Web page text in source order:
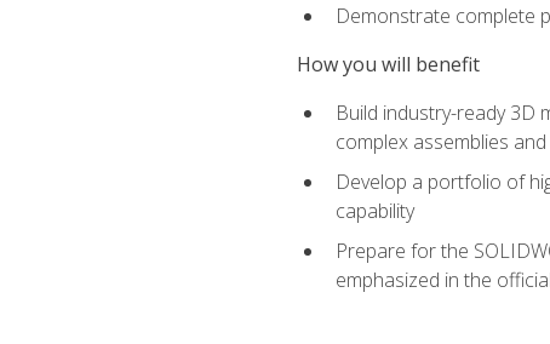
Demonstrate complete
How you will benefit
Build industry-ready 3D
complex assemblies
Develop a portfolio of
capability
Prepare for the
emphasized in the